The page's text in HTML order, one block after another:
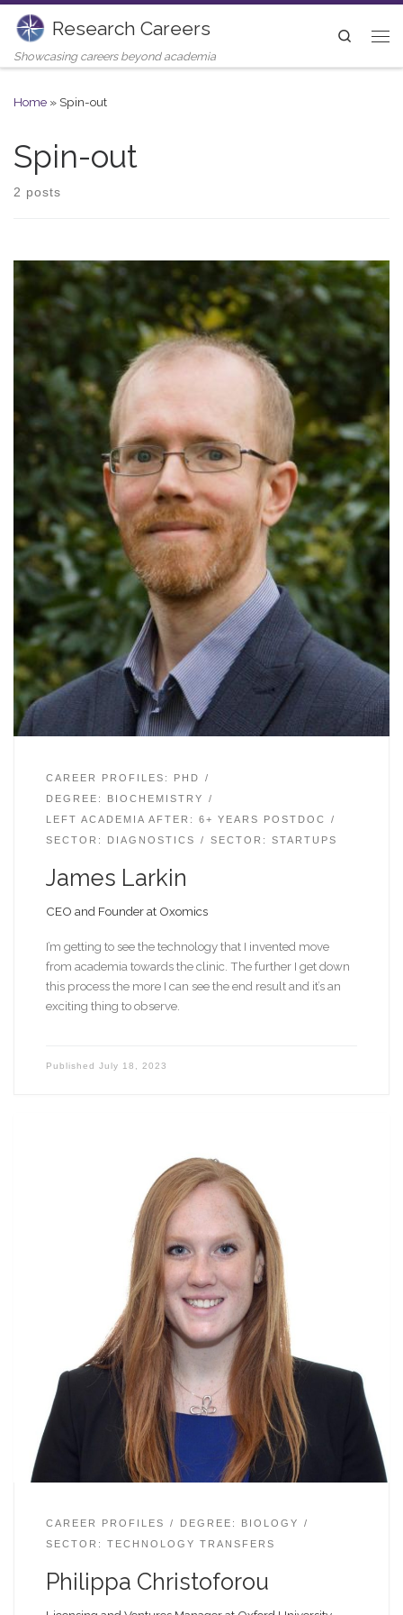
Skip to content
Research Careers
Showcasing careers beyond academia
Search
Home » Spin-out
Spin-out
2 posts
CAREER PROFILES: PHD
DEGREE: BIOCHEMISTRY
LEFT ACADEMIA AFTER: 6+ YEARS POSTDOC
SECTOR: DIAGNOSTICS
SECTOR: STARTUPS
James Larkin
CEO and Founder at Oxomics
I’m getting to see the technology that I invented move
from academia towards the clinic. The further I get down
this process the more I can see the end result and it’s an
exciting thing to observe.
Published July 18, 2023
CAREER PROFILES
DEGREE: BIOLOGY
SECTOR: TECHNOLOGY TRANSFERS
Philippa Christoforou